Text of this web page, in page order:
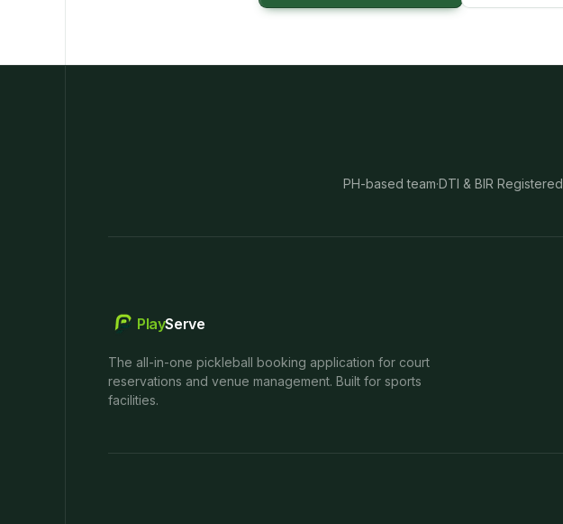
PH-based team·DTI & BIR Registered
PlayServe
The all-in-one pickleball booking application for court
reservations and venue management. Built for sports
facilities.